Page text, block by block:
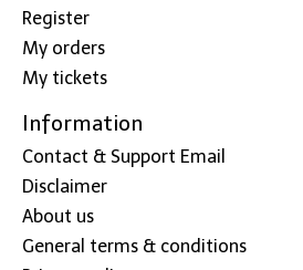
Register
My orders
My tickets
Information
Contact & Support Email
Disclaimer
About us
General terms & conditions